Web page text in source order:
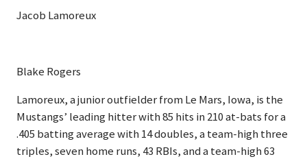
Jacob Lamoreux
Blake Rogers
Lamoreux, a junior outfielder from Le Mars, Iowa, is the
Mustangs’ leading hitter with 85 hits in 210 at-bats for a
.405 batting average with 14 doubles, a team-high three
triples, seven home runs, 43 RBIs, and a team-high 63